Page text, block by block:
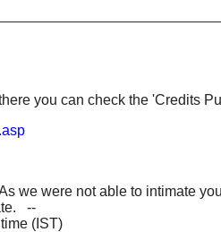
you can check the 'Credits
we were not able to intimate
--
(IST)